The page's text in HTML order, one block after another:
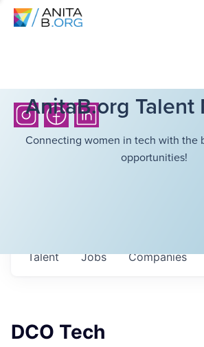
AnitaB.org Talent
Connecting women in tech with the
opportunities!
Jobs Companies
Talent
DCO Tech